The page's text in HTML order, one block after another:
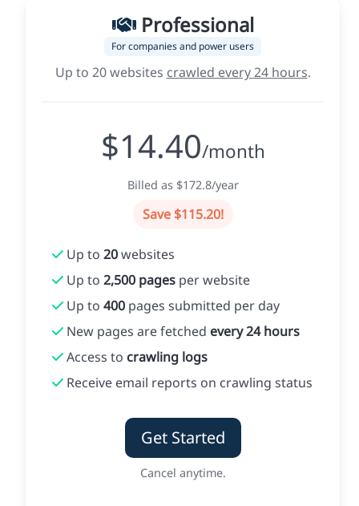
Professional
For companies and power users
Up to 20 websites crawled every 24 hours.
$14.40/month
Billed as $172.8/year
Save $115.20!
Up to20websites
Up to2,500 pages per website
Up to400 pages submitted per day
New pages are fetched every 24 hours
Access to crawling logs
Receive email reports on crawling status
Get Started
Cancel anytime.